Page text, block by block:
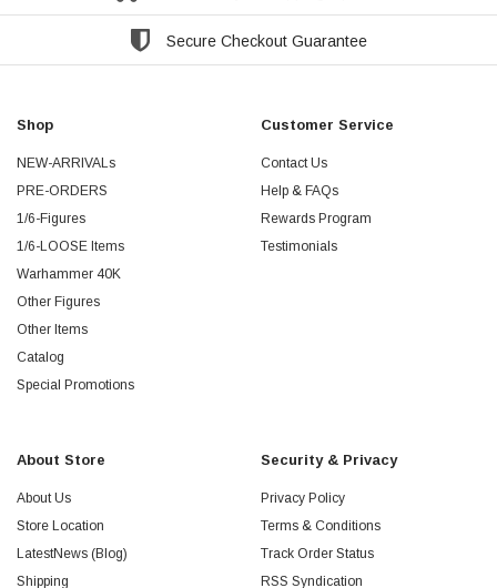
Secure Checkout Guarantee
Shop
NEW-ARRIVALs
PRE-ORDERS
1/6-Figures
1/6-LOOSE Items
Warhammer 40K
Other Figures
Other Items
Catalog
Special Promotions
Customer Service
Contact Us
Help & FAQs
Rewards Program
Testimonials
About Store
About Us
Store Location
LatestNews (Blog)
Shipping
Security & Privacy
Privacy Policy
Terms & Conditions
Track Order Status
RSS Syndication